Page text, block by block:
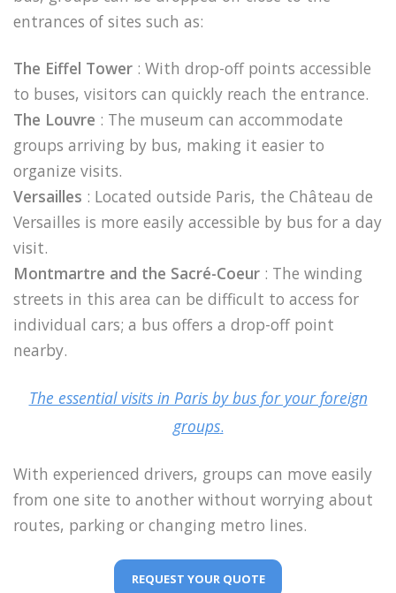
entrances of sites such as:
The Eiffel Tower : With drop-off points accessible
to buses, visitors can quickly reach the entrance.
The Louvre : The museum can accommodate
groups arriving by bus, making it easier to
organize visits.
Versailles : Located outside Paris, the Château de
Versailles is more easily accessible by bus for a day
visit.
Montmartre and the Sacré-Coeur : The winding
streets in this area can be difficult to access for
individual cars; a bus offers a drop-off point
nearby.
The essential visits in Paris by bus for your foreign
groups.
With experienced drivers, groups can move easily
from one site to another without worrying about
routes, parking or changing metro lines.
REQUEST YOUR QUOTE